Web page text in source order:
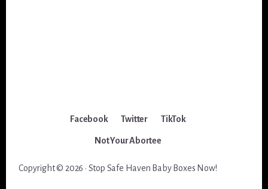
Facebook Twitter TikTok
Not Your Abortee
Copyright © 2026 · Stop Safe Haven Baby Boxes Now!